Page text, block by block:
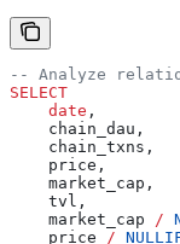
-- Analyze
SELECT
    date
,
    chain_dau,
    chain_txns,
    price,
    market_cap,
    tvl,
    market_cap
/
    price
/